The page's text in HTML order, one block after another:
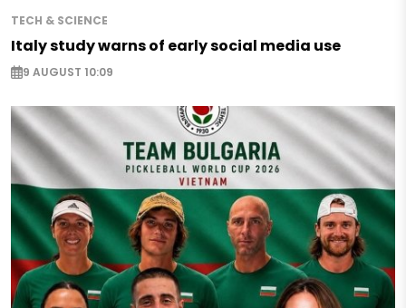
TECH & SCIENCE
Italy study warns of early social media use
9 AUGUST 10:09